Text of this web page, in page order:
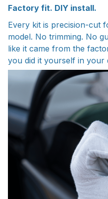
Factory fit. DIY install.
Every kit is precision-cut
model. No trimming. No
like it came from the
you did it yourself in your